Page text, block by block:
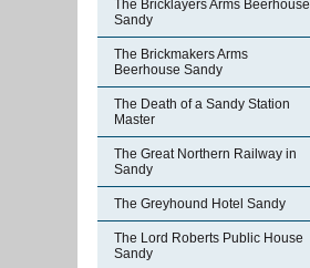
The Bricklayers Arms Beerhouse
Sandy
The Brickmakers Arms
Beerhouse Sandy
The Death of a Sandy Station
Master
The Great Northern Railway in
Sandy
The Greyhound Hotel Sandy
The Lord Roberts Public House
Sandy